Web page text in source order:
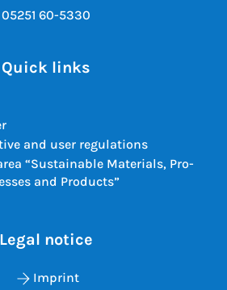
05251 60-5330
Quick links
and user regulations
“Sus­tain­able Ma­ter­i­als, Pro­
and Products”
Legal notice
Imprint